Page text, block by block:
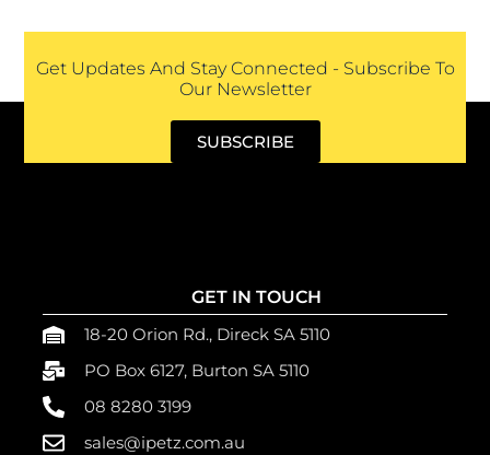
Get Updates And Stay Connected - Subscribe To
Our Newsletter
SUBSCRIBE
GET IN TOUCH
18-20 Orion Rd., Direck SA 5110
PO Box 6127, Burton SA 5110
08 8280 3199
sales@ipetz.com.au